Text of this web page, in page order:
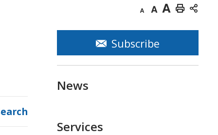
Decrease
text
size
Default
text
size
Increase
text
Print
This
Subscribe
News
Services